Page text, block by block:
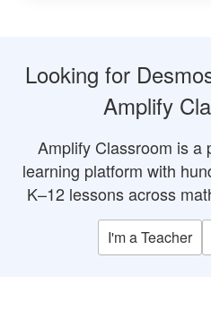
Looking for
Amplify
Amplify Classroom is a
learning platform with
K–12 lessons across
I'm a Teacher